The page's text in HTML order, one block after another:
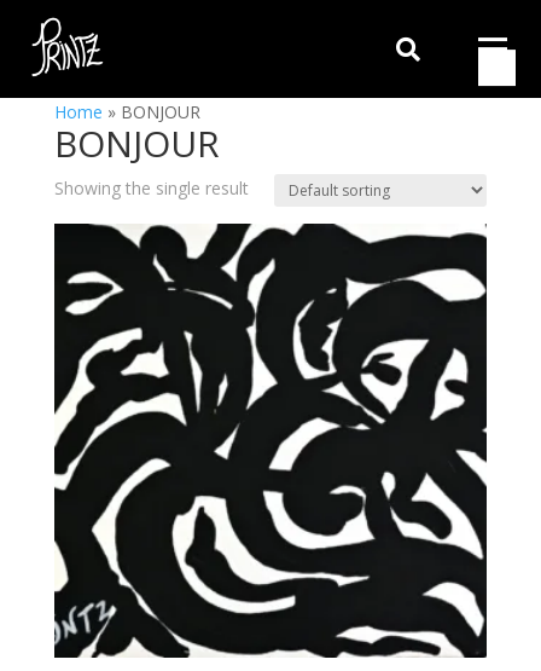

Home » BONJOUR
BONJOUR
Showing the single result